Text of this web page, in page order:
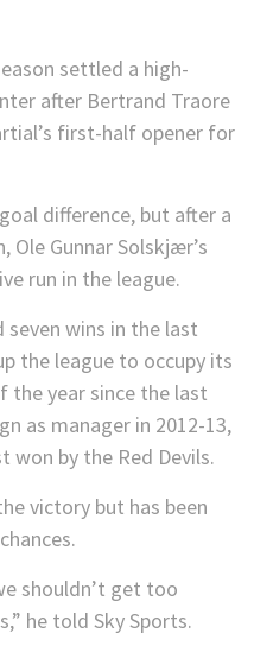
settled a high-
after Bertrand Traore
first-half opener for
difference, but after a
Gunnar Solskjær’s
run in the league.
wins in the last
the league to occupy its
year since the last
as manager in 2012-13,
won by the Red Devils.
victory but has been
shouldn’t get too
he told Sky Sports.